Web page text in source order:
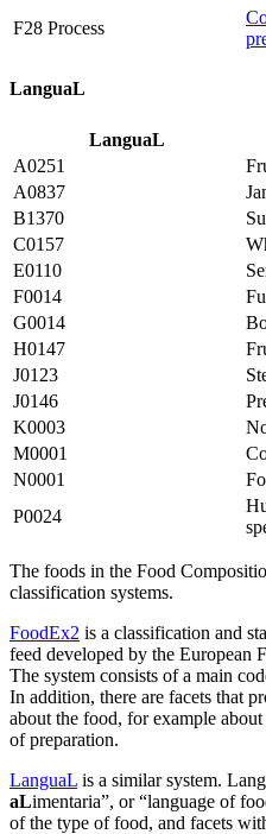
F28 Process
LanguaL
LanguaL
A0251
A0837
B1370
C0157
E0110
F0014
G0014
H0147
J0123
J0146
K0003
M0001
N0001
P0024
The foods in the Food
classification systems.
FoodEx2 is a classification and
feed developed by the European
The system consists of a main
In addition, there are facets that
about the food, for example
of preparation.
LanguaL is a similar system.
aLimentaria”, or “language of
of the type of food, and facets